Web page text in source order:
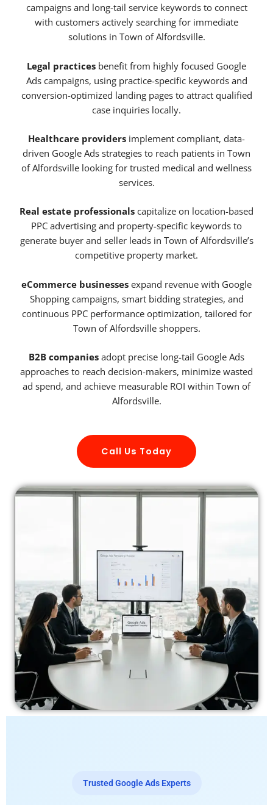
campaigns and long-tail service keywords to connect
with customers actively searching for immediate
solutions in Town of Alfordsville.
Legal practices benefit from highly focused Google
Ads campaigns, using practice-specific keywords and
conversion-optimized landing pages to attract qualified
case inquiries locally.
Healthcare providers implement compliant, data-
driven Google Ads strategies to reach patients in Town
of Alfordsville looking for trusted medical and wellness
services.
Real estate professionals capitalize on location-based
PPC advertising and property-specific keywords to
generate buyer and seller leads in Town of Alfordsville’s
competitive property market.
eCommerce businesses expand revenue with Google
Shopping campaigns, smart bidding strategies, and
continuous PPC performance optimization, tailored for
Town of Alfordsville shoppers.
B2B companies adopt precise long-tail Google Ads
approaches to reach decision-makers, minimize wasted
ad spend, and achieve measurable ROI within Town of
Alfordsville.
Call Us Today
Trusted Google Ads Experts